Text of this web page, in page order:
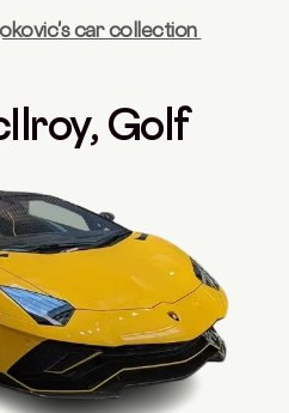
car collection
Golf